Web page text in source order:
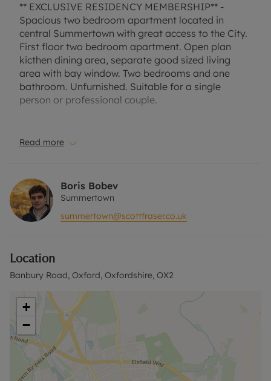
** EXCLUSIVE RESIDENCY MEMBERSHIP** -
Spacious two bedroom apartment located in
central Summertown with great access to the City.
First floor two bedroom apartment. Open plan
kicthen dining area, separate good sized living
area with bay window. Two bedrooms and one
bathroom. Unfurnished. Suitable for a single
person or professional couple.
EPC- D.
advertised rent, is required to reserve this
property. Deposit payable is £1961.54 or this
property is available with our Residency
Membership.
permitted payments. Please contact the office for
further information or visit our website.
Read more
Boris Bobev
Summertown
summertown@scottfraser.co.uk
Location
Banbury Road, Oxford, Oxfordshire, OX2
+
−